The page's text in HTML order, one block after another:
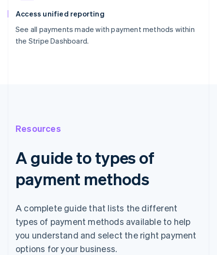
Access unified reporting
See all payments made with payment methods within
the Stripe Dashboard.
Resources
A guide to types of
payment methods
A complete guide that lists the different
types of payment methods available to help
you understand and select the right payment
options for your business.